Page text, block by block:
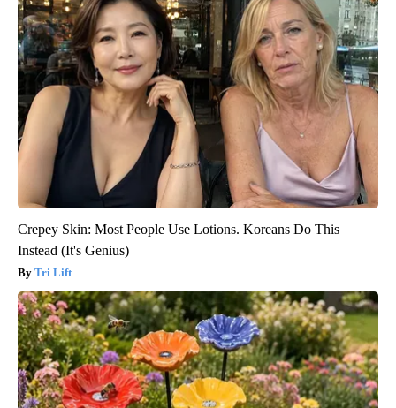
Crepey Skin: Most People Use Lotions. Koreans Do This
Instead (It's Genius)
Tri Lift